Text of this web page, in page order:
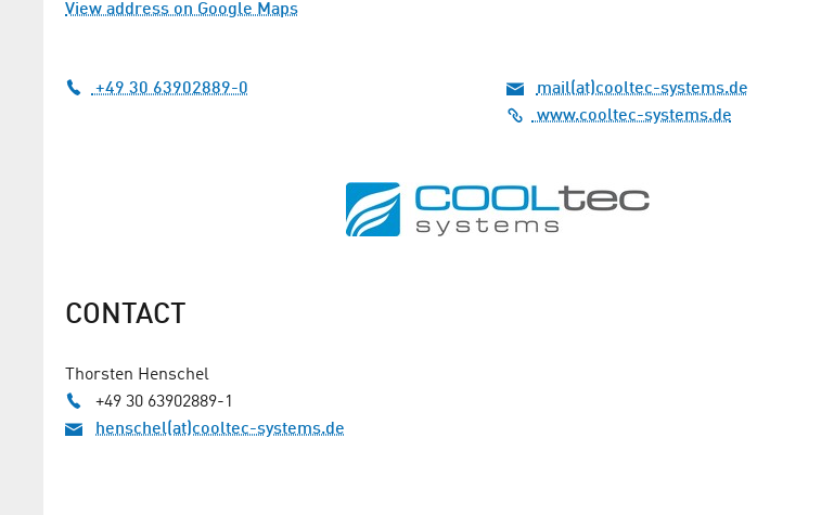
View address on Google Maps
+49 30 63902889-0
mail(at)cooltec-systems.de
www.cooltec-systems.de
CONTACT
Thorsten Henschel
+49 30 63902889-1
henschel(at)cooltec-systems.de